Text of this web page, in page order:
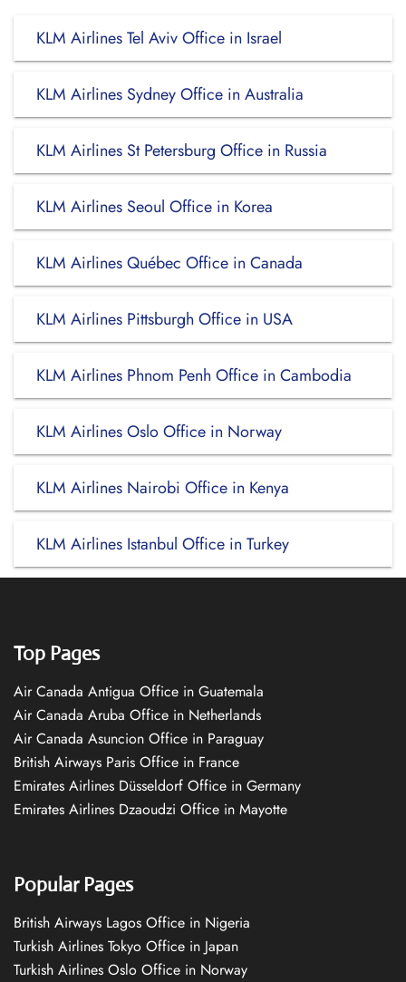
KLM Airlines Tel Aviv Office in Israel
KLM Airlines Sydney Office in Australia
KLM Airlines St Petersburg Office in Russia
KLM Airlines Seoul Office in Korea
KLM Airlines Québec Office in Canada
KLM Airlines Pittsburgh Office in USA
KLM Airlines Phnom Penh Office in Cambodia
KLM Airlines Oslo Office in Norway
KLM Airlines Nairobi Office in Kenya
KLM Airlines Istanbul Office in Turkey
Top Pages
Air Canada Antigua Office in Guatemala
Air Canada Aruba Office in Netherlands
Air Canada Asuncion Office in Paraguay
British Airways Paris Office in France
Emirates Airlines Düsseldorf Office in Germany
Emirates Airlines Dzaoudzi Office in Mayotte
Popular Pages
British Airways Lagos Office in Nigeria
Turkish Airlines Tokyo Office in Japan
Turkish Airlines Oslo Office in Norway